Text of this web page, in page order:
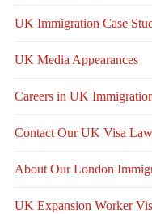
UK Immigration Case
UK Media Appearances
Careers in UK
Contact Our UK Visa
About Our London
UK Expansion Worker